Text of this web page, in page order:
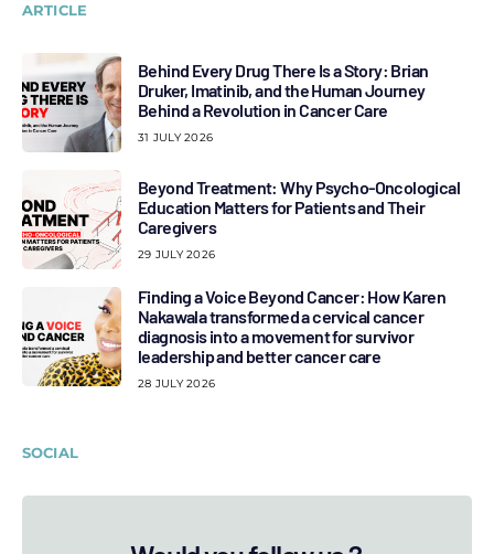
ARTICLE
Behind Every Drug There Is a Story: Brian
Druker, Imatinib, and the Human Journey
Behind a Revolution in Cancer Care
31 JULY 2026
Beyond Treatment: Why Psycho-Oncological
Education Matters for Patients and Their
Caregivers
29 JULY 2026
Finding a Voice Beyond Cancer: How Karen
Nakawala transformed a cervical cancer
diagnosis into a movement for survivor
leadership and better cancer care
28 JULY 2026
SOCIAL